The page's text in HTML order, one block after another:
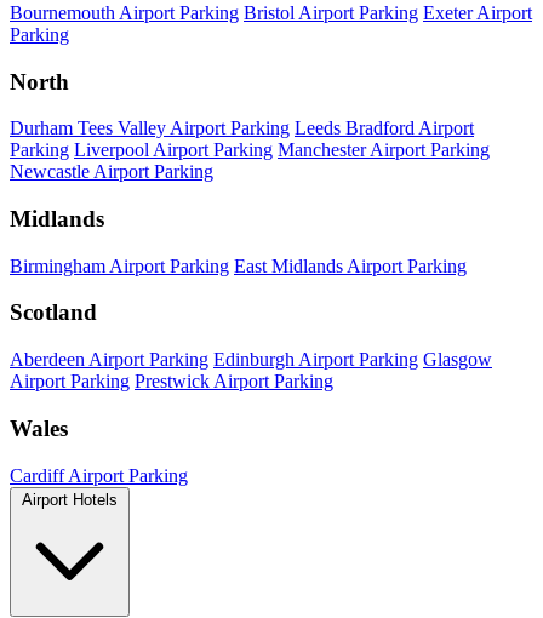
Bournemouth Airport Parking Bristol Airport Parking Exeter Airport
Parking
North
Durham Tees Valley Airport Parking Leeds Bradford Airport
Parking Liverpool Airport Parking Manchester Airport Parking
Newcastle Airport Parking
Midlands
Birmingham Airport Parking East Midlands Airport Parking
Scotland
Aberdeen Airport Parking Edinburgh Airport Parking Glasgow
Airport Parking Prestwick Airport Parking
Wales
Cardiff Airport Parking
Airport Hotels